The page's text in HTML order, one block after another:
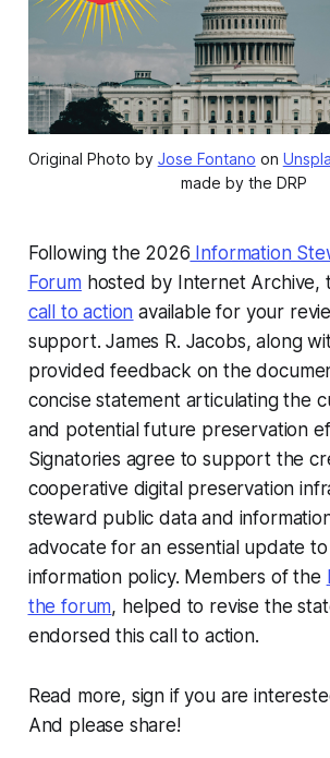
Original Photo by Jose Fontano on
made by the DRP
Following the 2026 Information
Forum hosted by Internet Archive,
call to action available for your
support. James R. Jacobs, along
provided feedback on the
concise statement articulating the
and potential future preservation
Signatories agree to support the
cooperative digital preservation
steward public data and
advocate for an essential update to
information policy. Members of the
the forum, helped to revise the
endorsed this call to action.
Read more, sign if you are
And please share!